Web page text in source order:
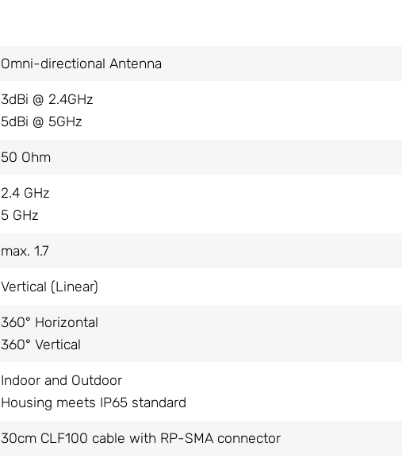
Omni-directional Antenna
3dBi @ 2.4GHz
5dBi @ 5GHz
50 Ohm
2.4 GHz
5 GHz
max. 1.7
Vertical (Linear)
360° Horizontal
360° Vertical
Indoor and Outdoor
Housing meets IP65 standard
30cm CLF100 cable with RP-SMA connector